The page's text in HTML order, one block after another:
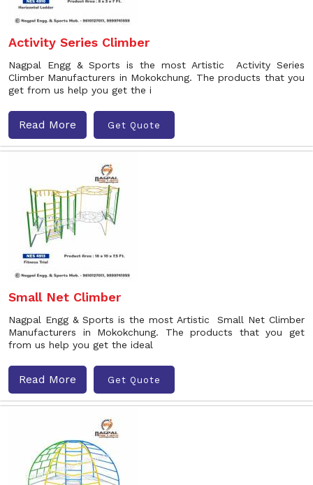
Activity Series Climber
Nagpal Engg & Sports is the most Artistic Activity Series
Climber Manufacturers in Mokokchung. The products that you
get from us help you get the i
Read More Get Quote
Small Net Climber
Nagpal Engg & Sports is the most Artistic Small Net Climber
Manufacturers in Mokokchung. The products that you get
from us help you get the ideal
Read More Get Quote